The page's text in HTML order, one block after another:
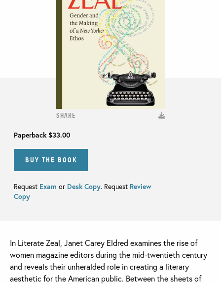
SHARE
Paperback$33.00
BUY THE BOOK
Request Exam or Desk Copy. Request Review
Copy
In Literate Zeal, Janet Carey Eldred examines the rise of
women magazine editors during the mid-twentieth century
and reveals their unheralded role in creating a literary
aesthetic for the American public. Between the sheets of